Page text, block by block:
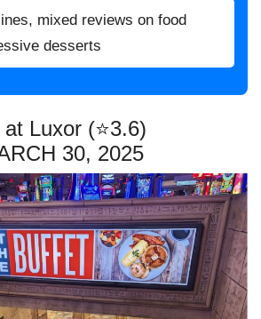
mixed reviews on food
desserts
Luxor (⭐3.6)
30, 2025